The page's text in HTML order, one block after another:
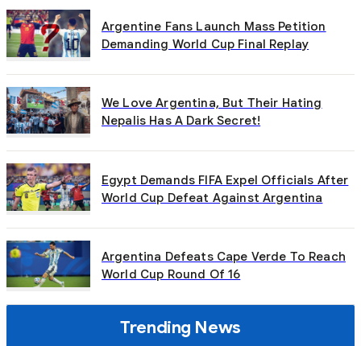
Argentine Fans Launch Mass Petition
Demanding World Cup Final Replay
We Love Argentina, But Their Hating
Nepalis Has A Dark Secret!
Egypt Demands FIFA Expel Officials After
World Cup Defeat Against Argentina
Argentina Defeats Cape Verde To Reach
World Cup Round Of 16
Trending News